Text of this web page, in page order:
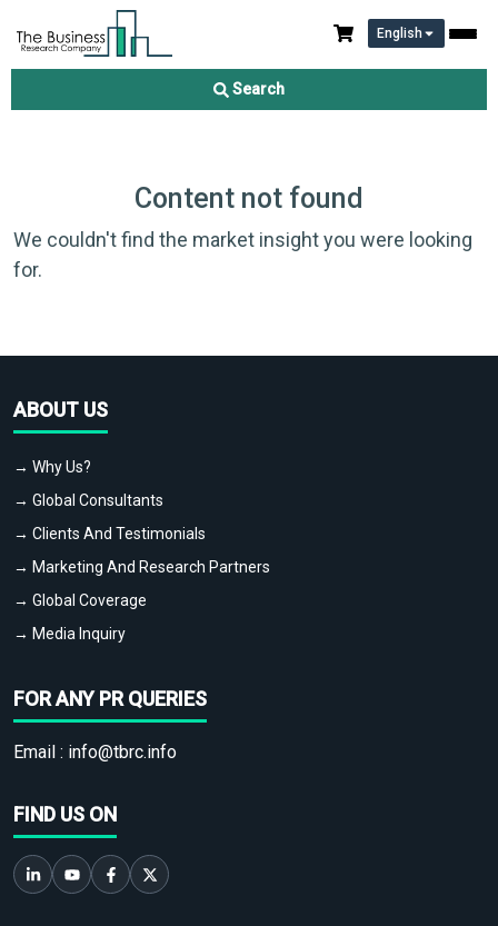
English
Search
Content not found
We couldn't find the market insight you were looking
for.
ABOUT US
→ Why Us?
→ Global Consultants
→ Clients And Testimonials
→ Marketing And Research Partners
→ Global Coverage
→ Media Inquiry
FOR ANY PR QUERIES
Email : info@tbrc.info
FIND US ON